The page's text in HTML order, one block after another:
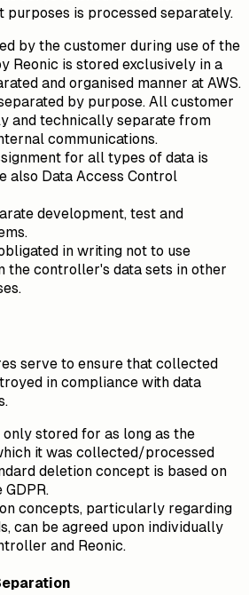
is processed separately.
by the customer during use of the
Reonic is stored exclusively in a
and organised manner at AWS.
by purpose. All customer
and technically separate from
communications.
for all types of data is
also Data Access Control
development, test and
in writing not to use
the controller's data sets in other
serve to ensure that collected
in compliance with data
only stored for as long as the
it was collected/processed
deletion concept is based on
concepts, particularly regarding
can be agreed upon individually
and Reonic.